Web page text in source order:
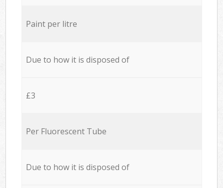
Paint per litre
Due to how it is disposed of
£3
Per Fluorescent Tube
Due to how it is disposed of